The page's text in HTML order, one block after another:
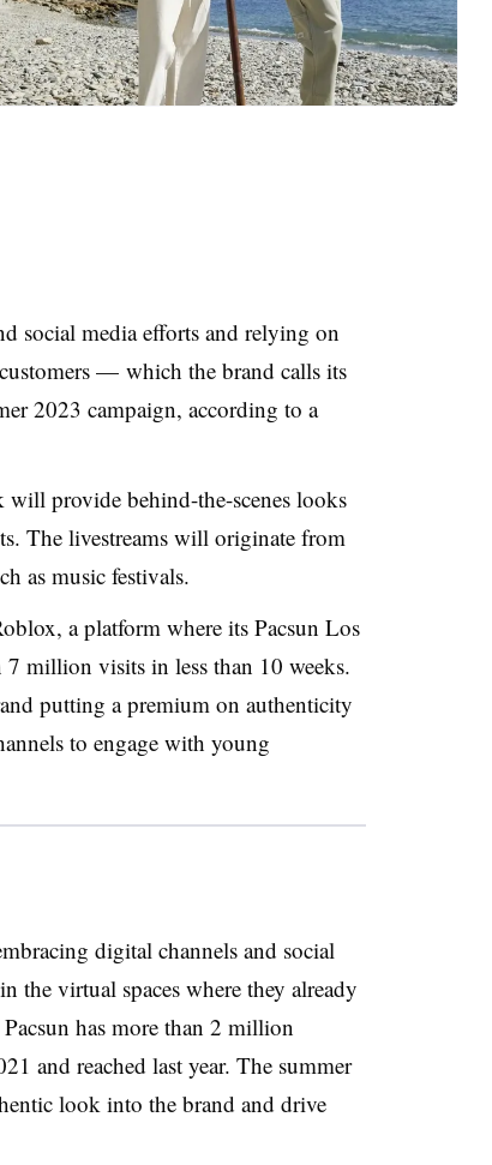
social media efforts and relying on
— which the brand calls its
2023 campaign, according to a
provide behind-the-scenes looks
The livestreams will originate from
as music festivals.
a platform where its Pacsun Los
7 million visits in less than 10 weeks.
putting a premium on authenticity
to engage with young
digital channels and social
the virtual spaces where they already
has more than 2 million
and reached last year. The summer
look into the brand and drive